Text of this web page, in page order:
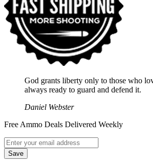
God grants liberty only to those who
always ready to guard and defend it.
Daniel Webster
Free Ammo Deals Delivered Weekly